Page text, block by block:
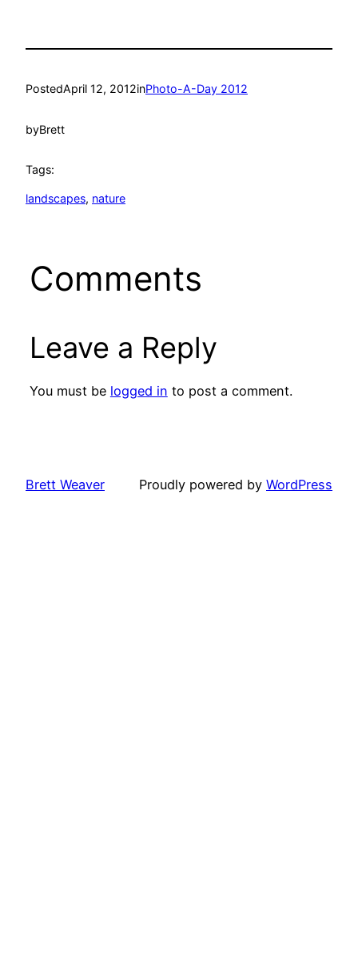
PostedApril 12, 2012inPhoto-A-Day 2012
byBrett
Tags:
landscapes, nature
Comments
Leave a Reply
You must be logged in to post a comment.
Brett Weaver Proudly powered by WordPress